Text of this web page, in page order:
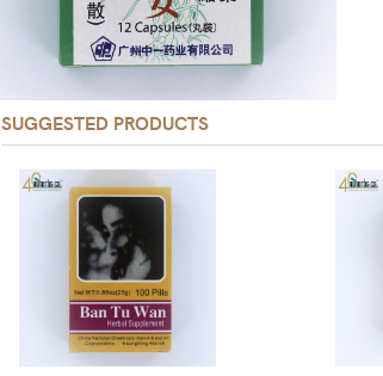
SUGGESTED PRODUCTS